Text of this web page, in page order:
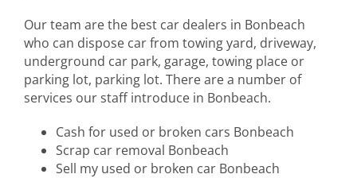
Our team are the best car dealers in Bonbeach
who can dispose car from towing yard, driveway,
underground car park, garage, towing place or
parking lot, parking lot. There are a number of
services our staff introduce in Bonbeach.
Cash for used or broken cars Bonbeach
Scrap car removal Bonbeach
Sell my used or broken car Bonbeach